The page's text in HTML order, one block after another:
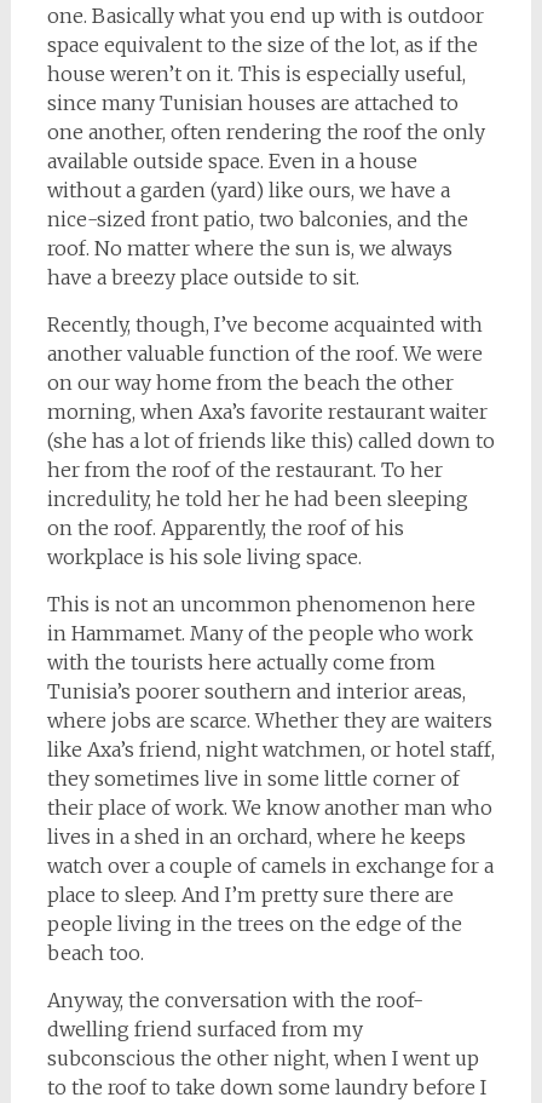
one. Basically what you end up with is outdoor
space equivalent to the size of the lot, as if the
house weren’t on it. This is especially useful,
since many Tunisian houses are attached to
one another, often rendering the roof the only
available outside space. Even in a house
without a garden (yard) like ours, we have a
nice-sized front patio, two balconies, and the
roof. No matter where the sun is, we always
have a breezy place outside to sit.
Recently, though, I’ve become acquainted with
another valuable function of the roof. We were
on our way home from the beach the other
morning, when Axa’s favorite restaurant waiter
(she has a lot of friends like this) called down to
her from the roof of the restaurant. To her
incredulity, he told her he had been sleeping
on the roof. Apparently, the roof of his
workplace is his sole living space.
This is not an uncommon phenomenon here
in Hammamet. Many of the people who work
with the tourists here actually come from
Tunisia’s poorer southern and interior areas,
where jobs are scarce. Whether they are waiters
like Axa’s friend, night watchmen, or hotel staff,
they sometimes live in some little corner of
their place of work. We know another man who
lives in a shed in an orchard, where he keeps
watch over a couple of camels in exchange for a
place to sleep. And I’m pretty sure there are
people living in the trees on the edge of the
beach too.
Anyway, the conversation with the roof-
dwelling friend surfaced from my
subconscious the other night, when I went up
to the roof to take down some laundry before I